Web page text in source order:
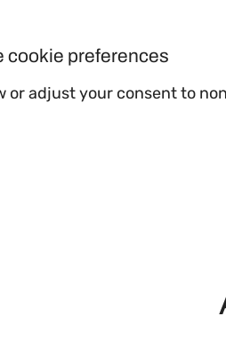
cookie preferences
or adjust your consent to